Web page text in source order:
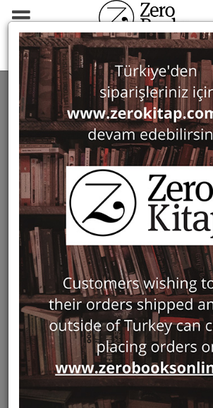
Monographs Prehistory and Archaeology